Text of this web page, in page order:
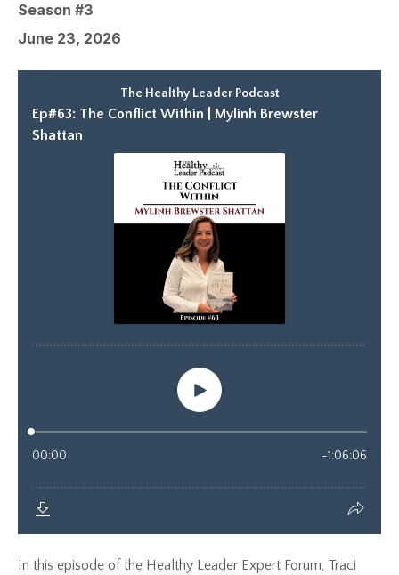
Season #3
June 23, 2026
In this episode of the Healthy Leader Expert Forum, Traci